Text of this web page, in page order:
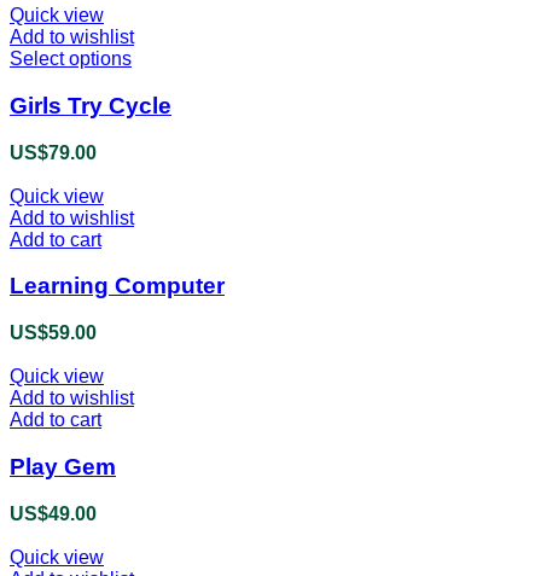
Quick view
Add to wishlist
Select options
has
multiple
may
be
the
Girls Try Cycle
US$79.00
Quick view
Add to wishlist
Add to cart
Learning Computer
US$59.00
Quick view
Add to wishlist
Add to cart
Play Gem
US$49.00
Quick view